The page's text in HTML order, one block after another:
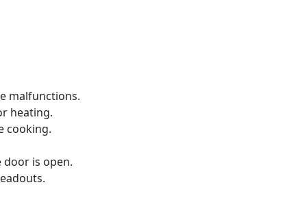
malfunctions.
heating.
cooking.
is open.